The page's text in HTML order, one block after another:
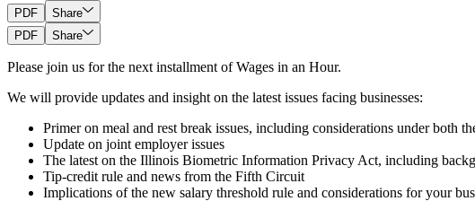
PDF
Share
PDF
Share
Please join us for the next installment of Wages in an Hour.
We will provide updates and insight on the latest issues facing businesses:
Primer on meal and rest break issues, including considerations under both
Update on joint employer issues
The latest on the Illinois Biometric Information Privacy Act, including
Tip-credit rule and news from the Fifth Circuit
Implications of the new salary threshold rule and considerations for your